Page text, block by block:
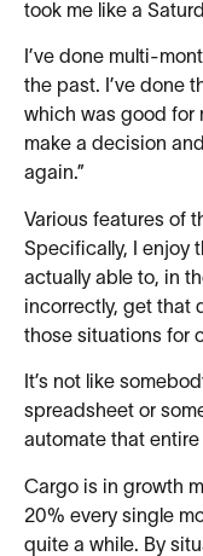
took me like a
I’ve done multi-
the past. I’ve done
which was good for
make a decision
again.”
Various features of
Specifically, I enjoy
actually able to, in
incorrectly, get that
those situations for
It’s not like
spreadsheet or
automate that entire
Cargo is in growth
20% every single
quite a while. By